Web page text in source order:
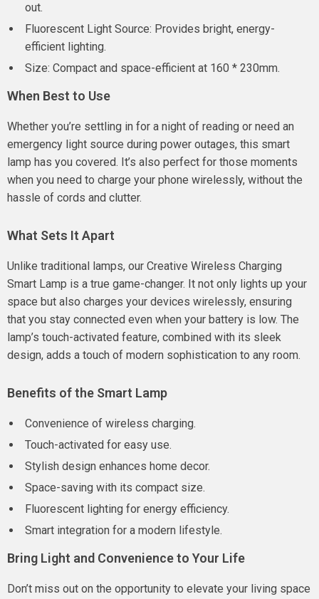
out.
Fluorescent Light Source: Provides bright, energy-
efficient lighting.
Size: Compact and space-efficient at 160 * 230mm.
When Best to Use
Whether you’re settling in for a night of reading or need an
emergency light source during power outages, this smart
lamp has you covered. It’s also perfect for those moments
when you need to charge your phone wirelessly, without the
hassle of cords and clutter.
What Sets It Apart
Unlike traditional lamps, our Creative Wireless Charging
Smart Lamp is a true game-changer. It not only lights up your
space but also charges your devices wirelessly, ensuring
that you stay connected even when your battery is low. The
lamp’s touch-activated feature, combined with its sleek
design, adds a touch of modern sophistication to any room.
Benefits of the Smart Lamp
Convenience of wireless charging.
Touch-activated for easy use.
Stylish design enhances home decor.
Space-saving with its compact size.
Fluorescent lighting for energy efficiency.
Smart integration for a modern lifestyle.
Bring Light and Convenience to Your Life
Don’t miss out on the opportunity to elevate your living space